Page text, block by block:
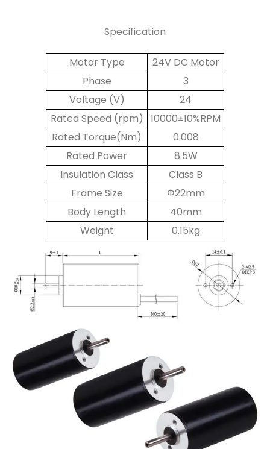
Specification
Motor Type
24V DC Motor
Phase
3
Voltage (V)
24
Rated Speed (rpm)
10000±10%RPM
Rated Torque(Nm)
0.008
Rated Power
8.5W
Insulation Class
Class B
Frame Size
Φ22mm
Body Length
40mm
Weight
0.15kg